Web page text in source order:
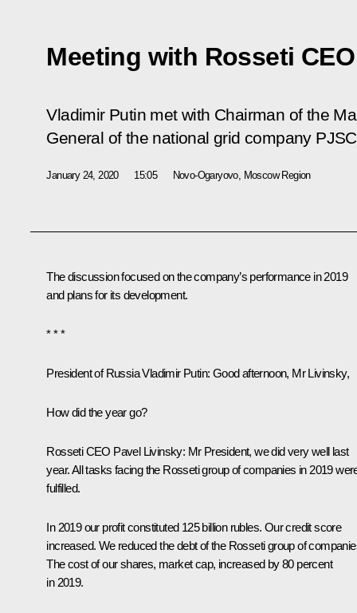
Meeting with Rosseti
Vladimir Putin met with Chairman of the
General of the national grid company
January 24, 2020 15:05 Novo-Ogaryovo, Moscow Region
The discussion focused on the company’s performance in 2019
and plans for its development.
* * *
President of Russia Vladimir Putin: Good afternoon, Mr Livinsky,
How did the year go?
Rosseti CEO Pavel Livinsky: Mr President, we did very well last
year. All tasks facing the Rosseti group of companies in 2019
fulfilled.
In 2019 our profit constituted 125 billion rubles. Our credit score
increased. We reduced the debt of the Rosseti group of
The cost of our shares, market cap, increased by 80 percent
in 2019.